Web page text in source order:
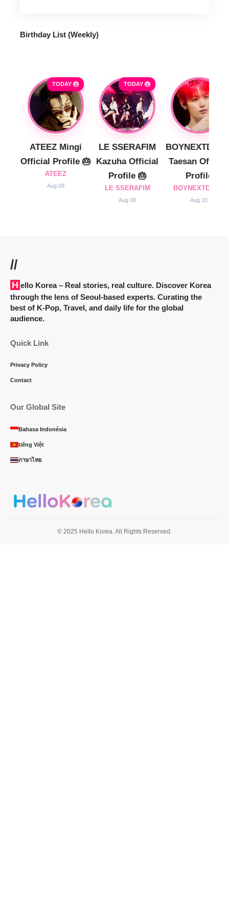
Birthday List (Weekly)
TODAY 🎂
ATEEZ Mingi
Official Profile 🎂
ATEEZ
Aug 09
TODAY 🎂
LE SSERAFIM
Kazuha Official
Profile 🎂
LE SSERAFIM
Aug 09
Taesan Official
Profile
BOYNEXTDOOR
Aug 10
//
Hello Korea– Real stories, real culture. Discover Korea
through the lens of Seoul-based experts. Curating the
best of K-Pop, Travel, and daily life for the global
audience.
Quick Link
Privacy Policy
Contact
Our Global Site
Bahasa Indonésia
tiếng Việt
ภาษาไทย
© 2025 Hello Korea. All Rights Reserved.